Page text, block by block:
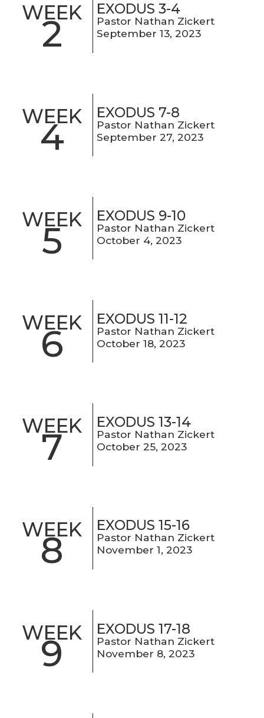
WEEK
2
EXODUS 3-4
Pastor Nathan Zickert
September 13, 2023
WEEK
4
EXODUS 7-8
Pastor Nathan Zickert
September 27, 2023
WEEK
5
EXODUS 9-10
Pastor Nathan Zickert
October 4, 2023
WEEK
6
EXODUS 11-12
Pastor Nathan Zickert
October 18, 2023
WEEK
7
EXODUS 13-14
Pastor Nathan Zickert
October 25, 2023
WEEK
8
EXODUS 15-16
Pastor Nathan Zickert
November 1, 2023
WEEK
9
EXODUS 17-18
Pastor Nathan Zickert
November 8, 2023